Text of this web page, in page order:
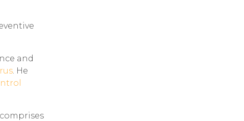
and
. He